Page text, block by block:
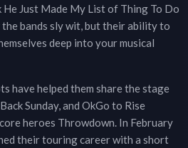
Just Made My List of Thing To Do
bands sly wit, but their ability to
deep into your musical
have helped them share the stage
Sunday, and OkGo to Rise
heroes Throwdown. In February
their touring career with a short